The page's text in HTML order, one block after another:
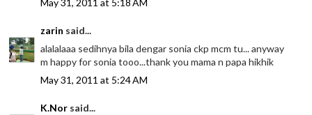
May 31, 2011 at 5:18 AM
zarin said...
alalalaaa sedihnya bila dengar sonia ckp mcm tu... anyway
m happy for sonia tooo...thank you mama n papa hikhik
May 31, 2011 at 5:24 AM
K.Nor said...